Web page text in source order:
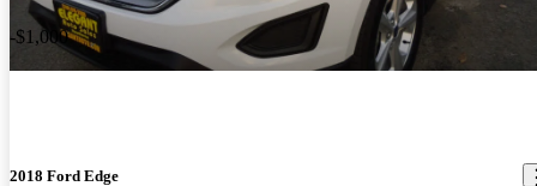
-$1,000
2018 Ford Edge